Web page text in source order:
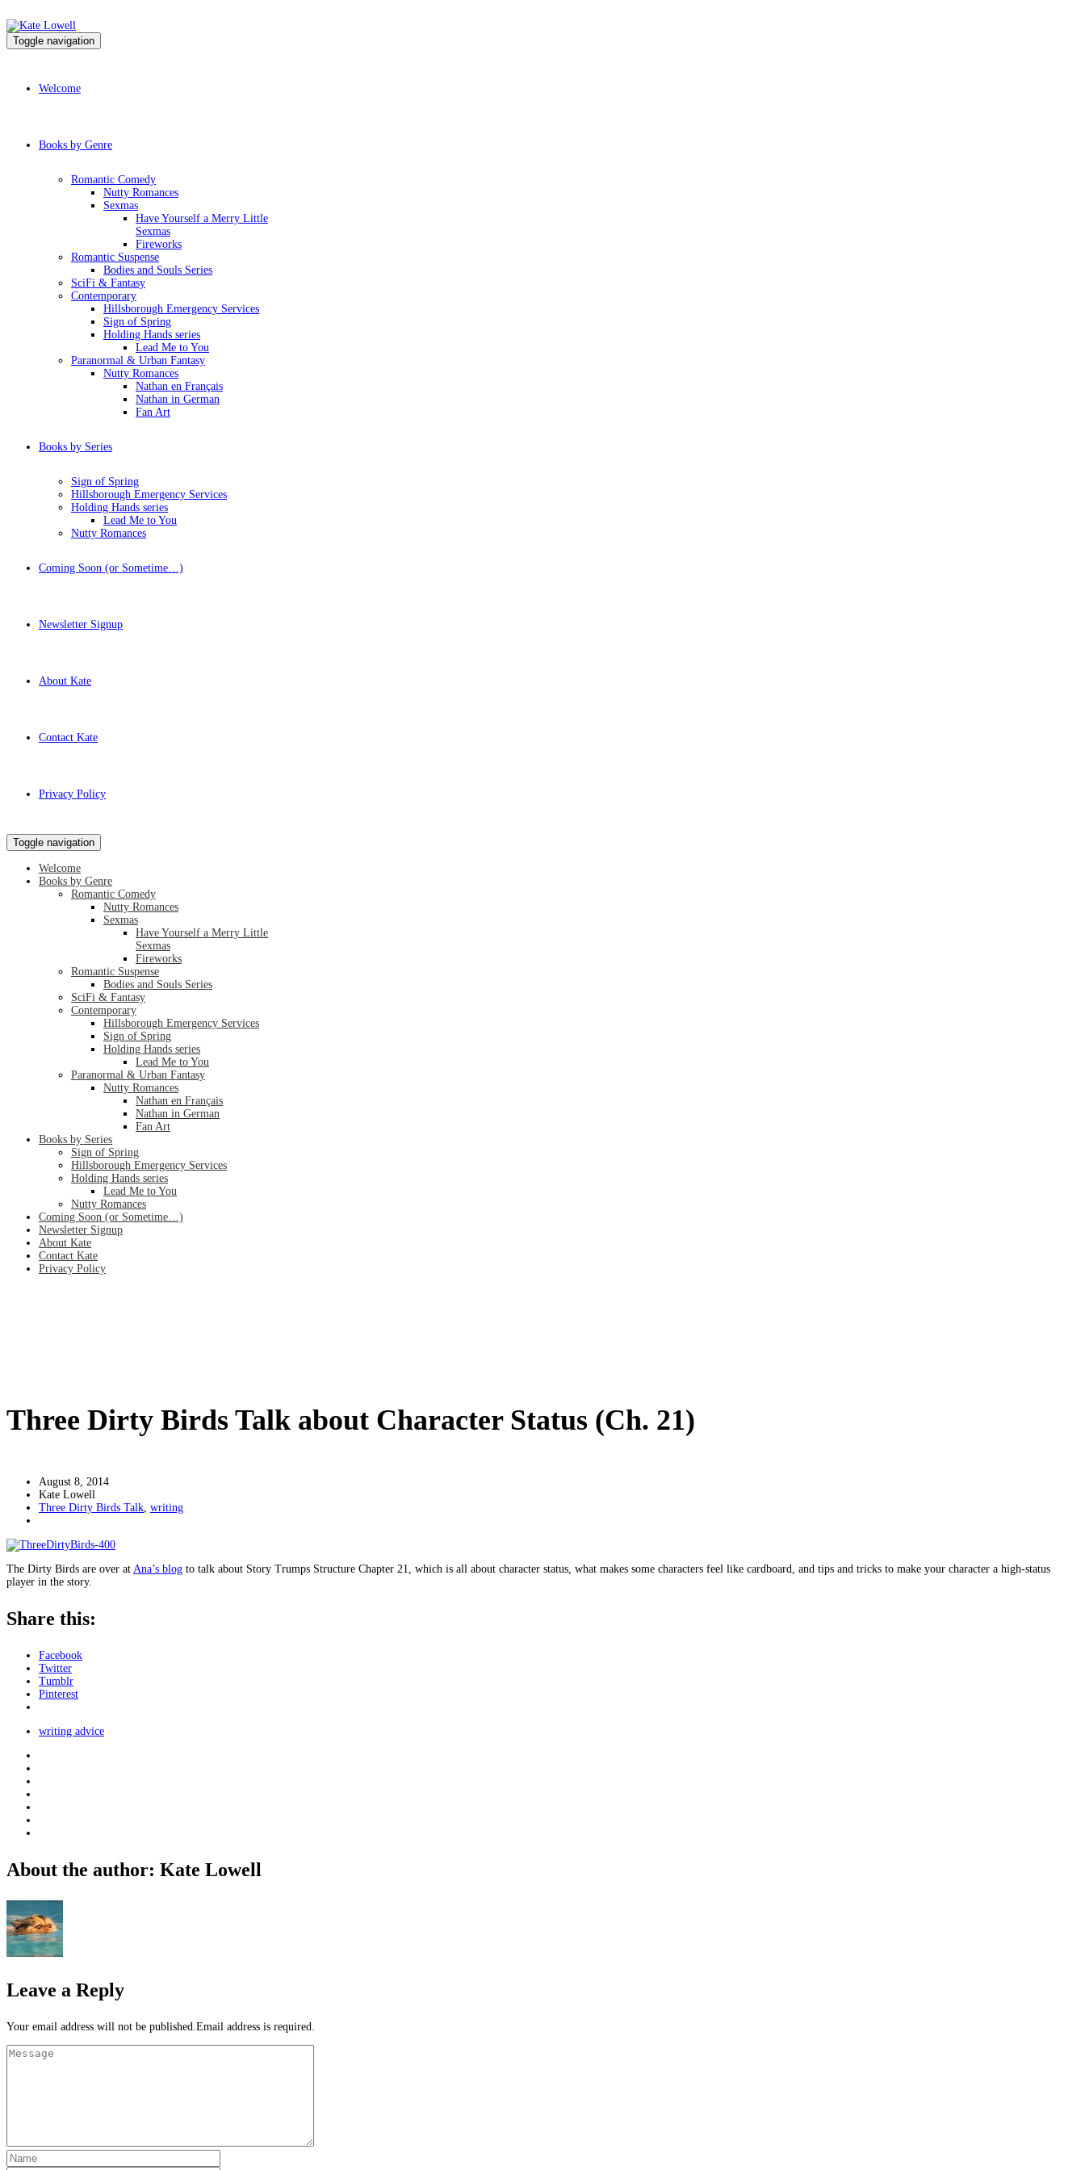
Toggle navigation
Welcome
Books by Genre
Romantic Comedy
Nutty Romances
Sexmas
Have Yourself a Merry Little
Sexmas
Fireworks
Romantic Suspense
Bodies and Souls Series
SciFi & Fantasy
Contemporary
Hillsborough Emergency Services
Sign of Spring
Holding Hands series
Lead Me to You
Paranormal & Urban Fantasy
Nutty Romances
Nathan en Français
Nathan in German
Fan Art
Books by Series
Sign of Spring
Hillsborough Emergency Services
Holding Hands series
Lead Me to You
Nutty Romances
Coming Soon (or Sometime…)
Newsletter Signup
About Kate
Contact Kate
Privacy Policy
Toggle navigation
Welcome
Books by Genre
Romantic Comedy
Nutty Romances
Sexmas
Have Yourself a Merry Little
Sexmas
Fireworks
Romantic Suspense
Bodies and Souls Series
SciFi & Fantasy
Contemporary
Hillsborough Emergency Services
Sign of Spring
Holding Hands series
Lead Me to You
Paranormal & Urban Fantasy
Nutty Romances
Nathan en Français
Nathan in German
Fan Art
Books by Series
Sign of Spring
Hillsborough Emergency Services
Holding Hands series
Lead Me to You
Nutty Romances
Coming Soon (or Sometime…)
Newsletter Signup
About Kate
Contact Kate
Privacy Policy
Three Dirty Birds Talk about Character Status (Ch. 21)
August 8, 2014
Kate Lowell
Three Dirty Birds Talk writing
The Dirty Birds are over at Ana’s blog to talk about Story Trumps Structure Chapter 21, which is all about character status, what makes some characters feel like cardboard, and tips and tricks to make your character a high-status
player in the story.
Share this:
Facebook
Twitter
Tumblr
Pinterest
writing advice
About the author: Kate Lowell
Leave a Reply
Your email address will not be published.Email address is required.